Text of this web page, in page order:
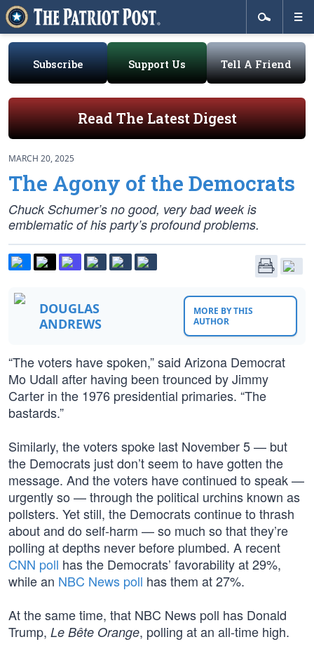
Subscribe Support Us Tell A Friend
Read The Latest Digest
MARCH 20, 2025
The Agony of the Democrats
Chuck Schumer’s no good, very bad week is
emblematic of his party’s profound problems.
DOUGLAS
ANDREWS
MORE BY THIS
AUTHOR
“The voters have spoken,” said Arizona Democrat
Mo Udall after having been trounced by Jimmy
Carter in the 1976 presidential primaries. “The
bastards.”
Similarly, the voters spoke last November 5 — but
the Democrats just don’t seem to have gotten the
message. And the voters have continued to speak —
urgently so — through the political urchins known as
pollsters. Yet still, the Democrats continue to thrash
about and do self-harm — so much so that they’re
polling at depths never before plumbed. A recent
CNN poll has the Democrats’ favorability at 29%,
while an NBC News poll has them at 27%.
At the same time, that NBC News poll has Donald
Trump, Le Bête Orange, polling at an all-time high.